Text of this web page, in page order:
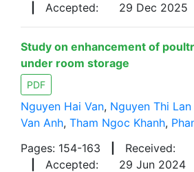
Accepted: 29 Dec 2025
Study on enhancement of
under room storage
PDF
Nguyen Hai Van, Nguyen Thi Lan
Van Anh, Tham Ngoc Khanh,
Pages: 154-163
Received:
Accepted: 29 Jun 2024